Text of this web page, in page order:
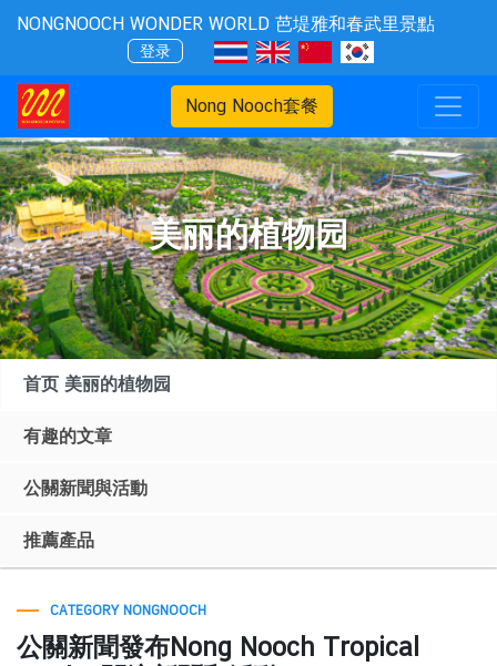
NONGNOOCH WONDER WORLD 芭堤雅和春武里景點
登录
Nong Nooch套餐
美丽的植物园
首页 美丽的植物园
有趣的文章
公關新聞與活動
推薦產品
CATEGORY NONGNOOCH
公關新聞發布Nong Nooch Tropical